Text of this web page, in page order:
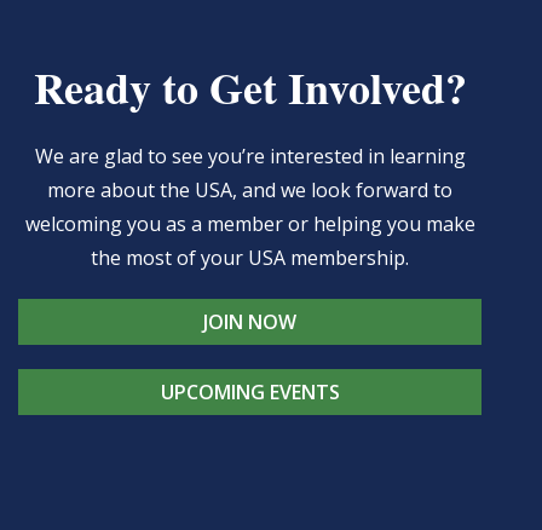
Ready to Get Involved?
We are glad to see you’re interested in learning
more about the USA, and we look forward to
welcoming you as a member or helping you make
the most of your USA membership.
JOIN NOW
UPCOMING EVENTS